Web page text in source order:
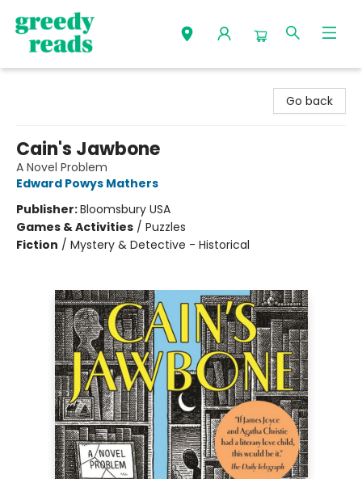
Go back
Cain's Jawbone
A Novel Problem
Edward Powys Mathers
Publisher:Bloomsbury USA
Games & Activities / Puzzles
Fiction / Mystery & Detective - Historical